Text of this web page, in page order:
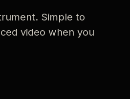
Simple to
video when you